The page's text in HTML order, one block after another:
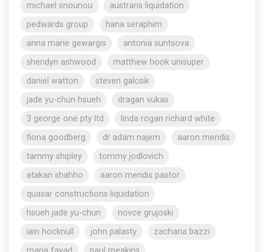
michael snounou
austrans liquidation
pedwards group
hana seraphim
anna marie gewargis
antonia suntsova
sheridyn ashwood
matthew hook unisuper
daniel watton
steven galcsik
jade yu-chun hsueh
dragan vukas
3 george one pty ltd
linda rogan richard white
fiona goodberg
dr adam najem
aaron mendis
tammy shipley
tommy jodlovich
atakan shahho
aaron mendis pastor
quasar constructions liquidation
hsueh jade yu-chun
novce grujoski
iain hocknull
john palasty
zacharia bazzi